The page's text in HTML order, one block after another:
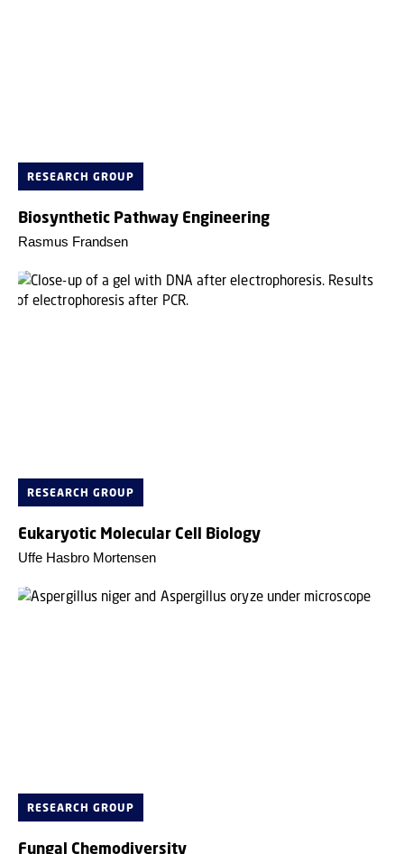
RESEARCH GROUP
Biosynthetic Pathway Engineering
Rasmus Frandsen
RESEARCH GROUP
Eukaryotic Molecular Cell Biology
Uffe Hasbro Mortensen
RESEARCH GROUP
Fungal Chemodiversity